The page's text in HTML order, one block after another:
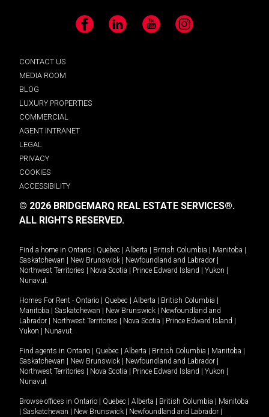
Facebook LinkedIn YouTube Instagram
CONTACT US
MEDIA ROOM
BLOG
LUXURY PROPERTIES
COMMERCIAL
AGENT INTRANET
LEGAL
PRIVACY
COOKIES
ACCESSIBILITY
© 2026 BRIDGEMARQ REAL ESTATE SERVICES®.
ALL RIGHTS RESERVED.
Find a home in Ontario Quebec Alberta British Columbia Manitoba
Saskatchewan
New Brunswick Newfoundland and Labrador
Northwest Territories
Nova Scotia Prince Edward Island Yukon
Nunavut.
Homes For Rent - Ontario Quebec Alberta British Columbia
Manitoba
Saskatchewan New Brunswick
Newfoundland and
Labrador
Northwest Territories Nova Scotia Prince Edward Island
Yukon
Nunavut.
Find agents in Ontario Quebec Alberta British Columbia Manitoba
Saskatchewan
New Brunswick Newfoundland and Labrador
Northwest Territories
Nova Scotia Prince Edward Island Yukon
Nunavut
Browse offices in Ontario Quebec Alberta British Columbia
Manitoba
Saskatchewan New Brunswick Newfoundland and Labrador